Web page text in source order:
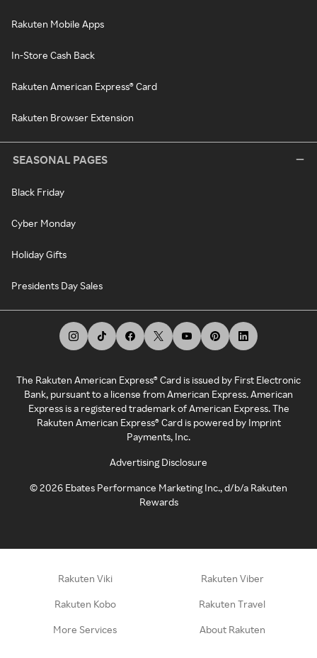
Rakuten Mobile Apps
In-Store Cash Back
Rakuten American Express® Card
Rakuten Browser Extension
SEASONAL PAGES
Black Friday
Cyber Monday
Holiday Gifts
Presidents Day Sales
The Rakuten American Express® Card is issued by First Electronic
Bank, pursuant to a license from American Express. American
Express is a registered trademark of American Express. The
Rakuten American Express® Card is powered by Imprint
Payments, Inc.
Advertising Disclosure
©2026 Ebates Performance Marketing Inc., d/b/a Rakuten
Rewards
Rakuten Viki Rakuten Viber
Rakuten Kobo Rakuten Travel
More Services About Rakuten